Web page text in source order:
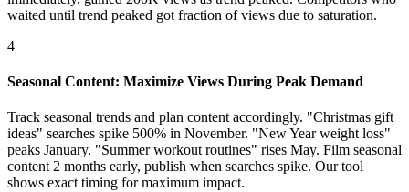
waited until trend peaked got fraction of views due to saturation.
4
Seasonal Content: Maximize Views During Peak Demand
Track seasonal trends and plan content accordingly. "Christmas gift
ideas" searches spike 500% in November. "New Year weight loss"
peaks January. "Summer workout routines" rises May. Film seasonal
content 2 months early, publish when searches spike. Our tool
shows exact timing for maximum impact.